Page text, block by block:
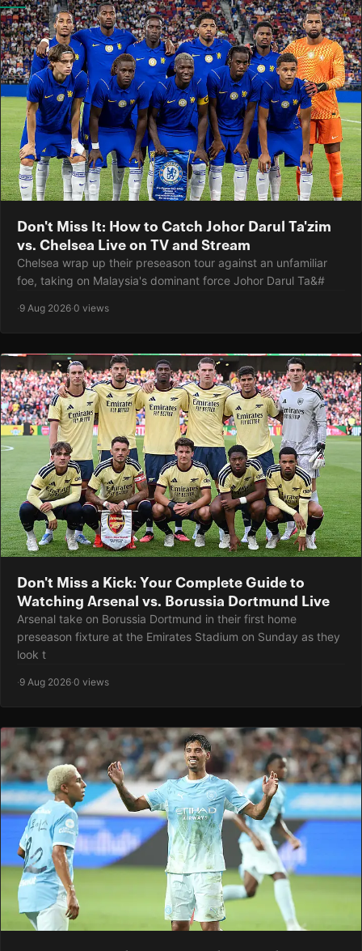
Don't Miss It: How to Catch Johor Darul Ta'zim
vs. Chelsea Live on TV and Stream
Chelsea wrap up their preseason tour against an unfamiliar
foe, taking on Malaysia's dominant force Johor Darul Ta&#
·9 Aug 2026·0 views
Don't Miss a Kick: Your Complete Guide to
Watching Arsenal vs. Borussia Dortmund Live
Arsenal take on Borussia Dortmund in their first home
preseason fixture at the Emirates Stadium on Sunday as they
look t
·9 Aug 2026·0 views